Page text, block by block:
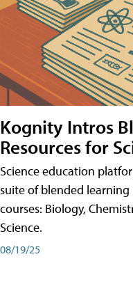
Kognity Intros
Resources for
Science education
suite of blended learning
courses: Biology,
Science.
08/19/25